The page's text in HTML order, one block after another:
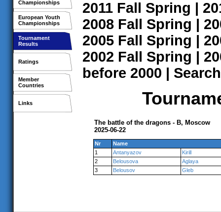
Championships
European Youth
Championships
Tournament
Results
Ratings
Member
Countries
Links
2011 Fall Spring |
2008 Fall Spring |
2005 Fall Spring |
2002 Fall Spring |
before 2000 | Search
The battle of the dragons - B, Moscow
2025-06-22
Nr
Name
1
Antanyazov
Kirill
2
Belousova
Aglaya
3
Belousov Gleb